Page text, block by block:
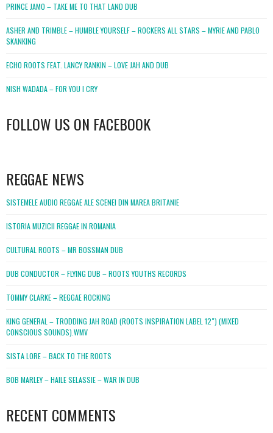
PRINCE JAMO – TAKE ME TO THAT LAND DUB
ASHER AND TRIMBLE – HUMBLE YOURSELF – ROCKERS ALL STARS – MYRIE AND PABLO
SKANKING
ECHO ROOTS FEAT. LANCY RANKIN – LOVE JAH AND DUB
NISH WADADA – FOR YOU I CRY
FOLLOW US ON FACEBOOK
REGGAE NEWS
SISTEMELE AUDIO REGGAE ALE SCENEI DIN MAREA BRITANIE
ISTORIA MUZICII REGGAE IN ROMANIA
CULTURAL ROOTS – MR BOSSMAN DUB
DUB CONDUCTOR – FLYING DUB – ROOTS YOUTHS RECORDS
TOMMY CLARKE – REGGAE ROCKING
KING GENERAL – TRODDING JAH ROAD (ROOTS INSPIRATION LABEL 12″) (MIXED
CONSCIOUS SOUNDS).WMV
SISTA LORE – BACK TO THE ROOTS
BOB MARLEY – HAILE SELASSIE – WAR IN DUB
RECENT COMMENTS